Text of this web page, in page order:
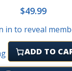
$49.99
in to reveal
ADD TO